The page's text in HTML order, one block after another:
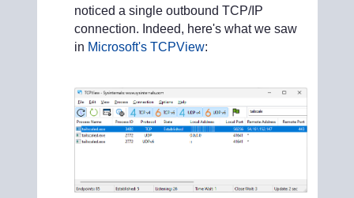
noticed a single outbound TCP/IP
connection. Indeed, here's what we saw
in Microsoft's TCPView: